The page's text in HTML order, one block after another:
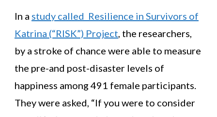
In a study called Resilience in Survivors of
Katrina (“RISK”) Project, the researchers,
by a stroke of chance were able to measure
the pre-and post-disaster levels of
happiness among 491 female participants.
They were asked, “If you were to consider